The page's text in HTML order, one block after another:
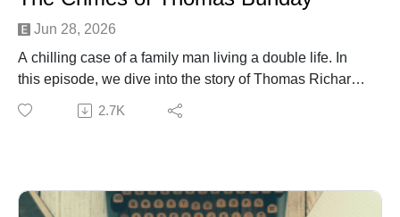
Jun 28, 2026
A chilling case of a family man living a double life. In
this episode, we dive into the story of Thomas Richard
Bunday, an Air Force technical sergeant whose quiet,
disciplined exterior hid a pattern of escalating violence
dots.
2.7K